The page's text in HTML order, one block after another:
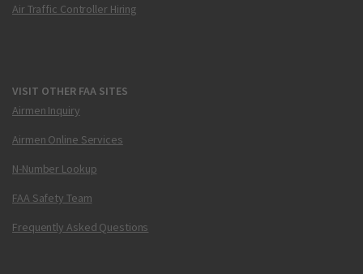
Air Traffic Controller Hiring
VISIT OTHER FAA SITES
Airmen Inquiry
Airmen Online Services
N-Number Lookup
FAA Safety Team
Frequently Asked Questions